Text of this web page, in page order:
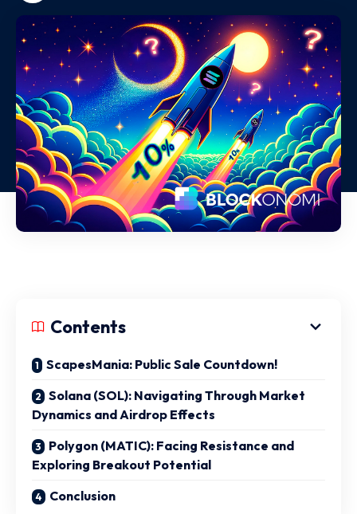
Contents
ScapesMania: Public Sale Countdown!
Solana (SOL): Navigating Through Market
Dynamics and Airdrop Effects
Polygon (MATIC): Facing Resistance and
Exploring Breakout Potential
Conclusion